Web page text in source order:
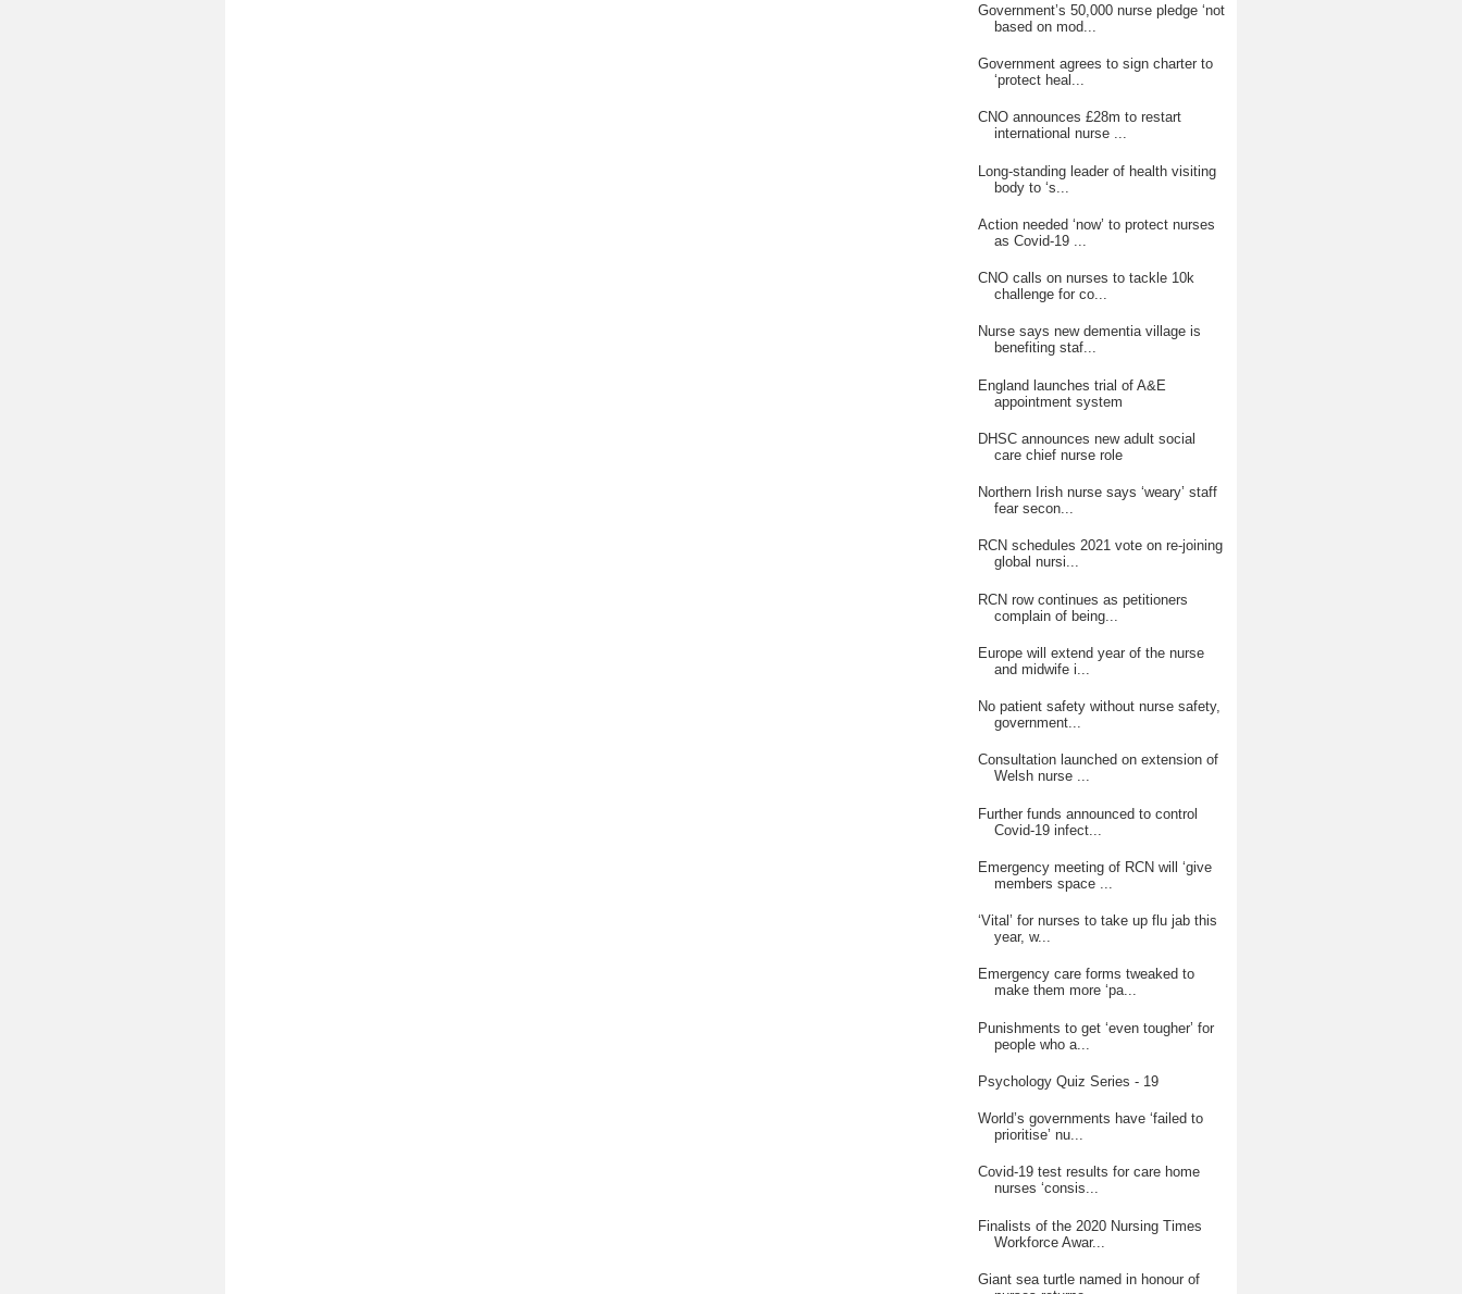
Government’s 50,000 nurse pledge ‘not
based on mod...
Government agrees to sign charter to
‘protect heal...
CNO announces £28m to restart
international nurse ...
Long-standing leader of health visiting
body to ‘s...
Action needed ‘now’ to protect nurses
as Covid-19 ...
CNO calls on nurses to tackle 10k
challenge for co...
Nurse says new dementia village is
benefiting staf...
England launches trial of A&E
appointment system
DHSC announces new adult social
care chief nurse role
Northern Irish nurse says ‘weary’ staff
fear secon...
RCN schedules 2021 vote on re-joining
global nursi...
RCN row continues as petitioners
complain of being...
Europe will extend year of the nurse
and midwife i...
No patient safety without nurse safety,
government...
Consultation launched on extension of
Welsh nurse ...
Further funds announced to control
Covid-19 infect...
Emergency meeting of RCN will ‘give
members space ...
‘Vital’ for nurses to take up flu jab this
year, w...
Emergency care forms tweaked to
make them more ‘pa...
Punishments to get ‘even tougher’ for
people who a...
Psychology Quiz Series - 19
World’s governments have ‘failed to
prioritise’ nu...
Covid-19 test results for care home
nurses ‘consis...
Finalists of the 2020 Nursing Times
Workforce Awar...
Giant sea turtle named in honour of